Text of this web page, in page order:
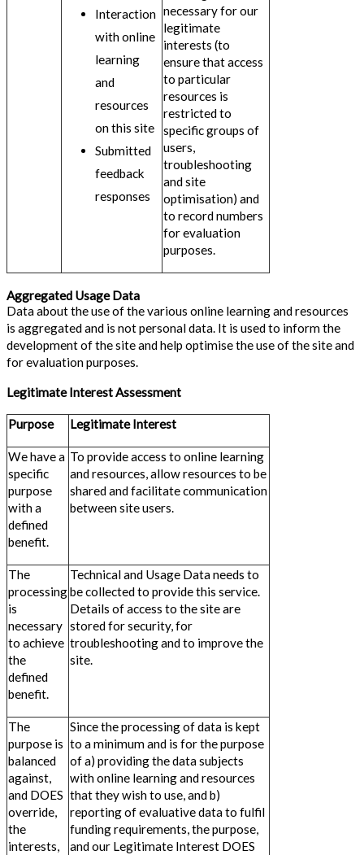
Interaction
with online
learning
and
resources
on this site
Submitted
feedback
responses
necessary for our
legitimate
interests (to
ensure that access
to particular
resources is
restricted to
specific groups of
users,
troubleshooting
and site
optimisation) and
to record numbers
for evaluation
purposes.
Aggregated Usage Data
Data about the use of the various online learning and resources
is aggregated and is not personal data. It is used to inform the
development of the site and help optimise the use of the site and
for evaluation purposes.
Legitimate Interest Assessment
Purpose Legitimate Interest
We have a
specific
purpose
with a
defined
benefit.
To provide access to online learning
and resources, allow resources to be
shared and facilitate communication
between site users.
The
processing
is
necessary
to achieve
the
defined
benefit.
Technical and Usage Data needs to
be collected to provide this service.
Details of access to the site are
stored for security, for
troubleshooting and to improve the
site.
The
purpose is
balanced
against,
and DOES
override,
the
interests,
Since the processing of data is kept
to a minimum and is for the purpose
of a) providing the data subjects
with online learning and resources
that they wish to use, and b)
reporting of evaluative data to fulfil
funding requirements, the purpose,
and our Legitimate Interest DOES